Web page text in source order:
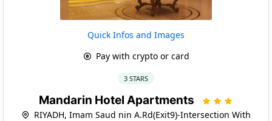
Quick Infos and Images
Pay with crypto or card
3 STARS
Mandarin Hotel Apartments
RIYADH, Imam Saud nin A.Rd(Exit9)-Intersection With